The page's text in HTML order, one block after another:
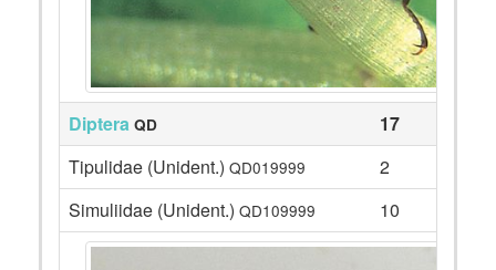
Diptera QD
17
Tipulidae (Unident.) QD019999
2
Simuliidae (Unident.) QD109999 10